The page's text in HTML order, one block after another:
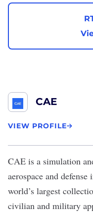
CAE
VIEW PROFILE
CAE is a simulation
aerospace and
world’s largest
civilian and military